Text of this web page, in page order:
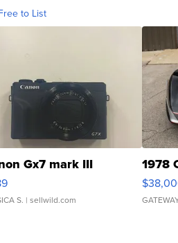
to List
Gx7 mark III
S. | sellwild.com
1978